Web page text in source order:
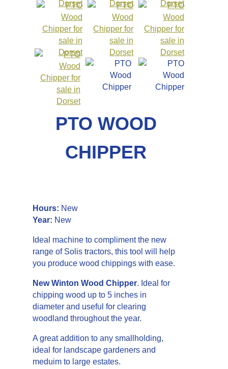
PTO WOOD
CHIPPER
Hours: New
Year: New
Ideal machine to compliment the new
range of Solis tractors, this tool will help
you produce wood chippings with ease.
New Winton Wood Chipper. Ideal for
chipping wood up to 5 inches in
diameter and useful for clearing
woodland throughout the year.
A great addition to any smallholding,
ideal for landscape gardeners and
meduim to large estates.